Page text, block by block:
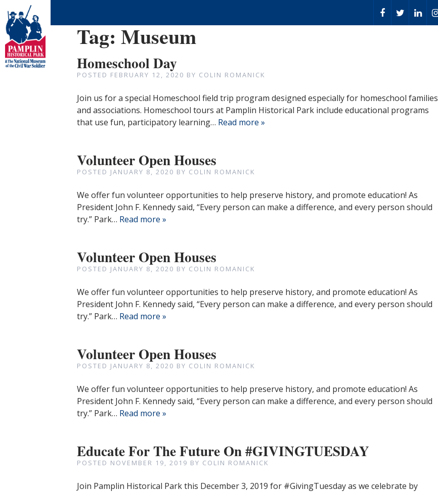
Tag: Museum
Homeschool Day
POSTED FEBRUARY 12, 2020 BY COLIN ROMANICK
Join us for a special Homeschool field trip program designed especially for homeschool families
and associations. Homeschool tours at Pamplin Historical Park include educational programs
that use fun, participatory learning… Read more »
Volunteer Open Houses
POSTED JANUARY 8, 2020 BY COLIN ROMANICK
We offer fun volunteer opportunities to help preserve history, and promote education! As
President John F. Kennedy said, “Every person can make a difference, and every person should
try.” Park… Read more »
Volunteer Open Houses
POSTED JANUARY 8, 2020 BY COLIN ROMANICK
We offer fun volunteer opportunities to help preserve history, and promote education! As
President John F. Kennedy said, “Every person can make a difference, and every person should
try.” Park… Read more »
Volunteer Open Houses
POSTED JANUARY 8, 2020 BY COLIN ROMANICK
We offer fun volunteer opportunities to help preserve history, and promote education! As
President John F. Kennedy said, “Every person can make a difference, and every person should
try.” Park… Read more »
Educate For The Future On #GIVINGTUESDAY
POSTED NOVEMBER 19, 2019 BY COLIN ROMANICK
Join Pamplin Historical Park this December 3, 2019 for #GivingTuesday as we celebrate by